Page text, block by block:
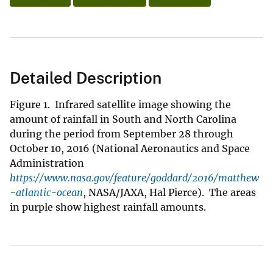
Detailed Description
Figure 1. Infrared satellite image showing the
amount of rainfall in South and North Carolina
during the period from September 28 through
October 10, 2016 (National Aeronautics and Space
Administration
https://www.nasa.gov/feature/goddard/2016/matthew
-atlantic-ocean, NASA/JAXA, Hal Pierce). The areas
in purple show highest rainfall amounts.